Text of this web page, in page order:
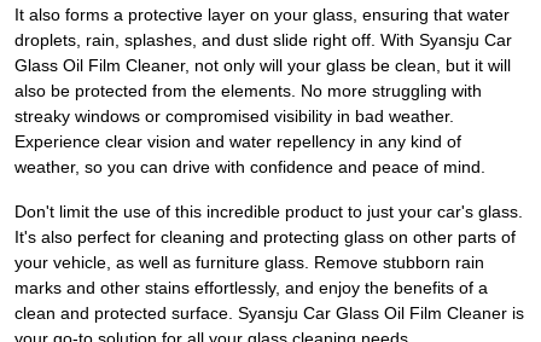
It also forms a protective layer on your glass, ensuring that water
droplets, rain, splashes, and dust slide right off. With Syansju Car
Glass Oil Film Cleaner, not only will your glass be clean, but it will
also be protected from the elements. No more struggling with
streaky windows or compromised visibility in bad weather.
Experience clear vision and water repellency in any kind of
weather, so you can drive with confidence and peace of mind.
Don't limit the use of this incredible product to just your car's glass.
It's also perfect for cleaning and protecting glass on other parts of
your vehicle, as well as furniture glass. Remove stubborn rain
marks and other stains effortlessly, and enjoy the benefits of a
clean and protected surface. Syansju Car Glass Oil Film Cleaner is